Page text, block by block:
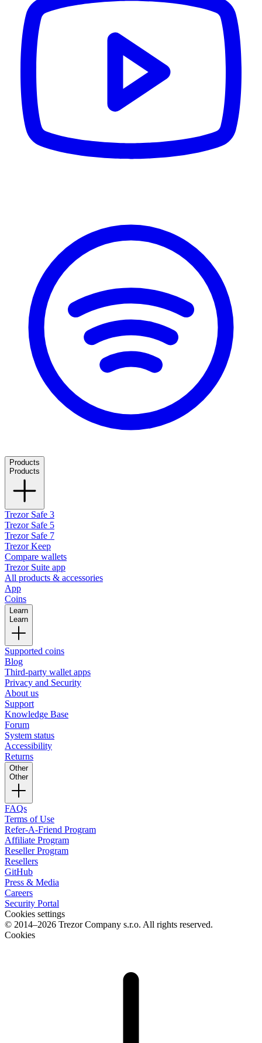
Products
Products
Trezor Safe 3
Trezor Safe 5
Trezor Safe 7
Trezor Keep
Compare wallets
Trezor Suite app
All products & accessories
App
Coins
Learn
Learn
Supported coins
Blog
Third-party wallet apps
Privacy and Security
About us
Support
Knowledge Base
Forum
System status
Accessibility
Returns
Other
Other
FAQs
Terms of Use
Refer-A-Friend Program
Affiliate Program
Reseller Program
Resellers
GitHub
Press & Media
Careers
Security Portal
Cookies settings
© 2014–2026 Trezor Company s.r.o. All rights reserved.
Cookies